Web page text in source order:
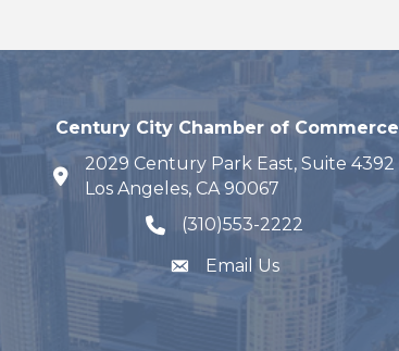
Century City Chamber of Commerce
map and address
2029 Century Park East, Suite 4392
Los Angeles, CA 90067
phone number
(310)553-2222
Email Us